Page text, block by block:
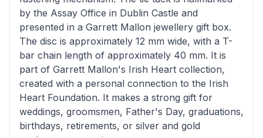
by the Assay Office in Dublin Castle and
presented in a Garrett Mallon jewellery gift box.
The disc is approximately 12 mm wide, with a T-
bar chain length of approximately 40 mm. It is
part of Garrett Mallon's Irish Heart collection,
created with a personal connection to the Irish
Heart Foundation. It makes a strong gift for
weddings, groomsmen, Father's Day, graduations,
birthdays, retirements, or silver and gold